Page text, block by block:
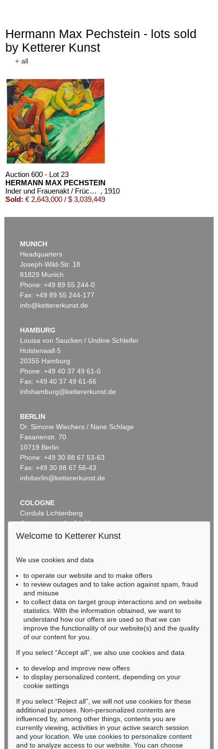
Hermann Max Pechstein - lots sold
by Ketterer Kunst
+ all
Auction 600 - Lot 23
HERMANN MAX PECHSTEIN
Inder und Frauenakt / Früchte (Rückseite) , 1910
Sold: € 2,643,000 / $ 3,039,449
Auction 540 - Lot 16
Sold:€ 2,226,000 / $ 2,559,900
Auction 606 - Lot 59
HERMANN MAX PECHSTEIN
Zwei liegende Mädchen, 1910
Sold:€ 1,935,000 / $ 2,225,250
Auction 409 - Lot 329
HERMANN MAX PECHSTEIN
Schrei am Meer
, 1919
Sold: € 1,500,000 / $ 1,724,999
Auction 496 - Lot 110
HERMANN MAX PECHSTEIN
Tänzer, 1910
Sold:
€ 1,225,000 / $ 1,408,750
MUNICH
Headquarters
Joseph-Wild-Str. 18
81829 Munich
Phone: +49 89 55 244-0
Fax: +49 89 55 244-177
info@kettererkunst.de
HAMBURG
Louisa von Saucken / Undine Schleifer
Holstenwall 5
20355 Hamburg
Phone: +49 40 37 49 61-0
Fax: +49 40 37 49 61-66
infohamburg@kettererkunst.de
BERLIN
Dr. Simone Wiechers / Nane Schlage
Fasanenstr. 70
10719 Berlin
Phone: +49 30 88 67 53-63
Fax: +49 30 88 67 56-43
infoberlin@kettererkunst.de
COLOGNE
Cordula Lichtenberg
Gertrudenstraße 24-28
50667 Cologne
BADEN-WÜRTTEMBERG
HESSEN
RHINELAND-PALATINATE
Miriam Heß
Phone: +49 62 21 58 80-038
Fax: +49 62 21 58 80-595
infoheidelberg@kettererkunst.de
Never miss an auction again!
We will inform you in time.
Subscribe to the newsletter now >
Welcome to Ketterer Kunst
We use cookies and data
to operate our website and to make offers
to review outages and to take action against spam, fraud
and misuse
to collect data on target group interactions and on website
statistics. With the information obtained, we want to
understand how our offers are used so that we can
improve the functionality of our website(s) and the quality
of our content for you.
If you select “Accept all”, we also use cookies and data
to develop and improve new offers
to display personalized content, depending on your
cookie settings
If you select “Reject all”, we will not use cookies for these
additional purposes. Non-personalized contents are
influenced by, among other things, contents you are
currently viewing, activities in your active search session
and your location. We use cookies to personalize content
and to analyze access to our website. You can choose